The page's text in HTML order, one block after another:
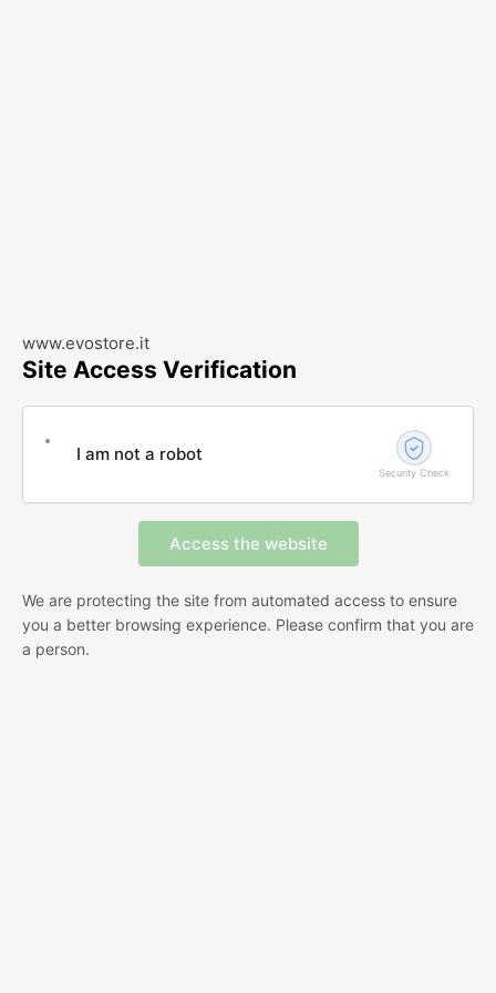
www.evostore.it
Site Access Verification
I am not a robot
Security Check
We are protecting the site from automated access to ensure
you a better browsing experience. Please confirm that you are
a person.